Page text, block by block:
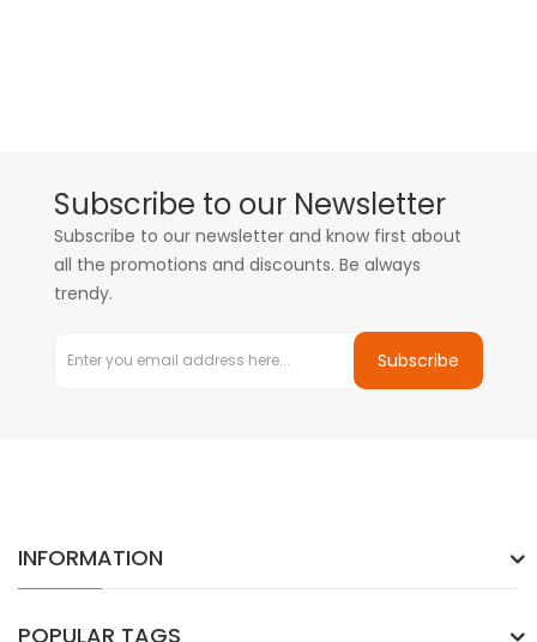
Subscribe to our Newsletter
Subscribe to our newsletter and know first about
all the promotions and discounts. Be always
trendy.
Subscribe
INFORMATION
POPULAR TAGS